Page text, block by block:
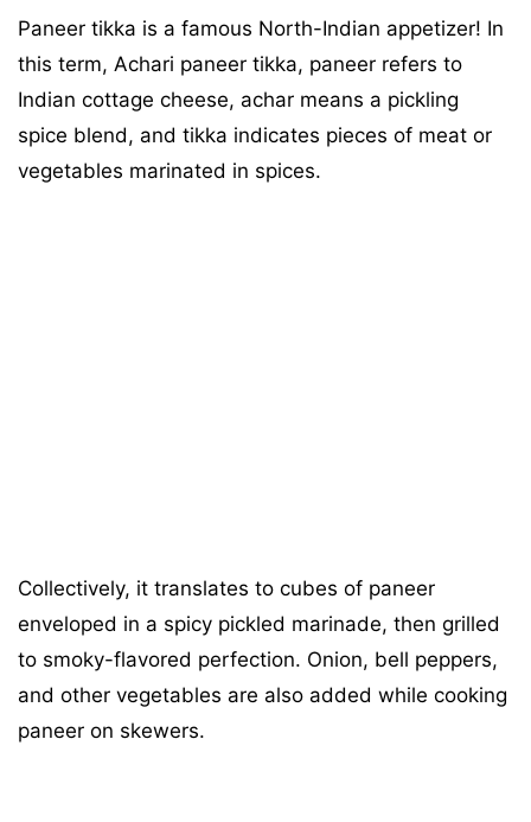
Paneer tikka is a famous North-Indian appetizer! In
this term, Achari paneer tikka, paneer refers to
Indian cottage cheese, achar means a pickling
spice blend, and tikka indicates pieces of meat or
vegetables marinated in spices.
Collectively, it translates to cubes of paneer
enveloped in a spicy pickled marinade, then grilled
to smoky-flavored perfection. Onion, bell peppers,
and other vegetables are also added while cooking
paneer on skewers.